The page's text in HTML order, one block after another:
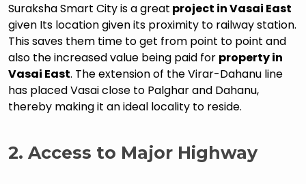
Suraksha Smart City is a great project in Vasai East
given Its location given its proximity to railway station.
This saves them time to get from point to point and
also the increased value being paid for property in
Vasai East. The extension of the Virar-Dahanu line
has placed Vasai close to Palghar and Dahanu,
thereby making it an ideal locality to reside.
2. Access to Major Highway